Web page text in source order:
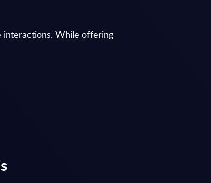
interactions. While offering